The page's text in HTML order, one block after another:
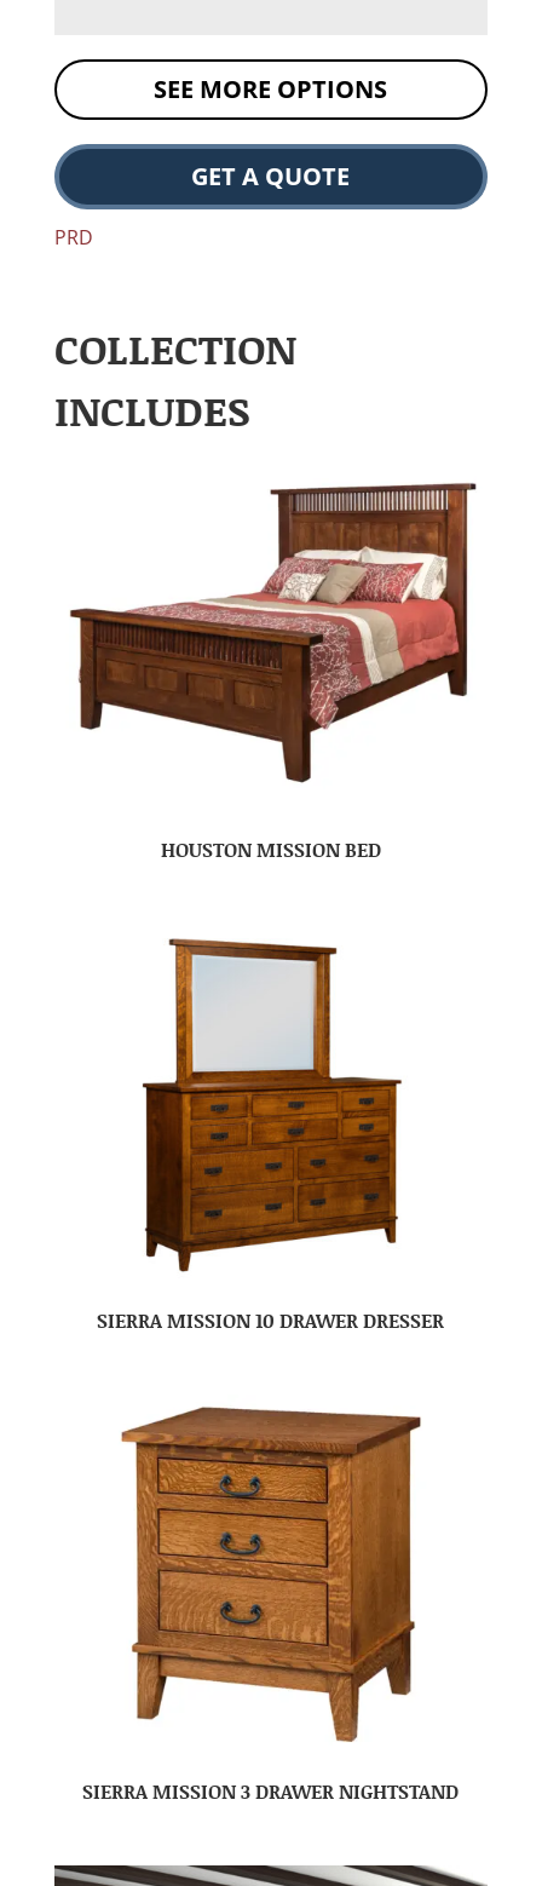
SEE MORE OPTIONS
GET A QUOTE
PRD
COLLECTION
INCLUDES
HOUSTON MISSION BED
SIERRA MISSION 10 DRAWER DRESSER
SIERRA MISSION 3 DRAWER NIGHTSTAND